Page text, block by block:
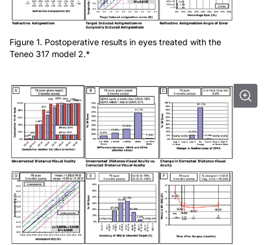
Figure 1. Postoperative results in eyes treated with the
Teneo 317 model 2.*